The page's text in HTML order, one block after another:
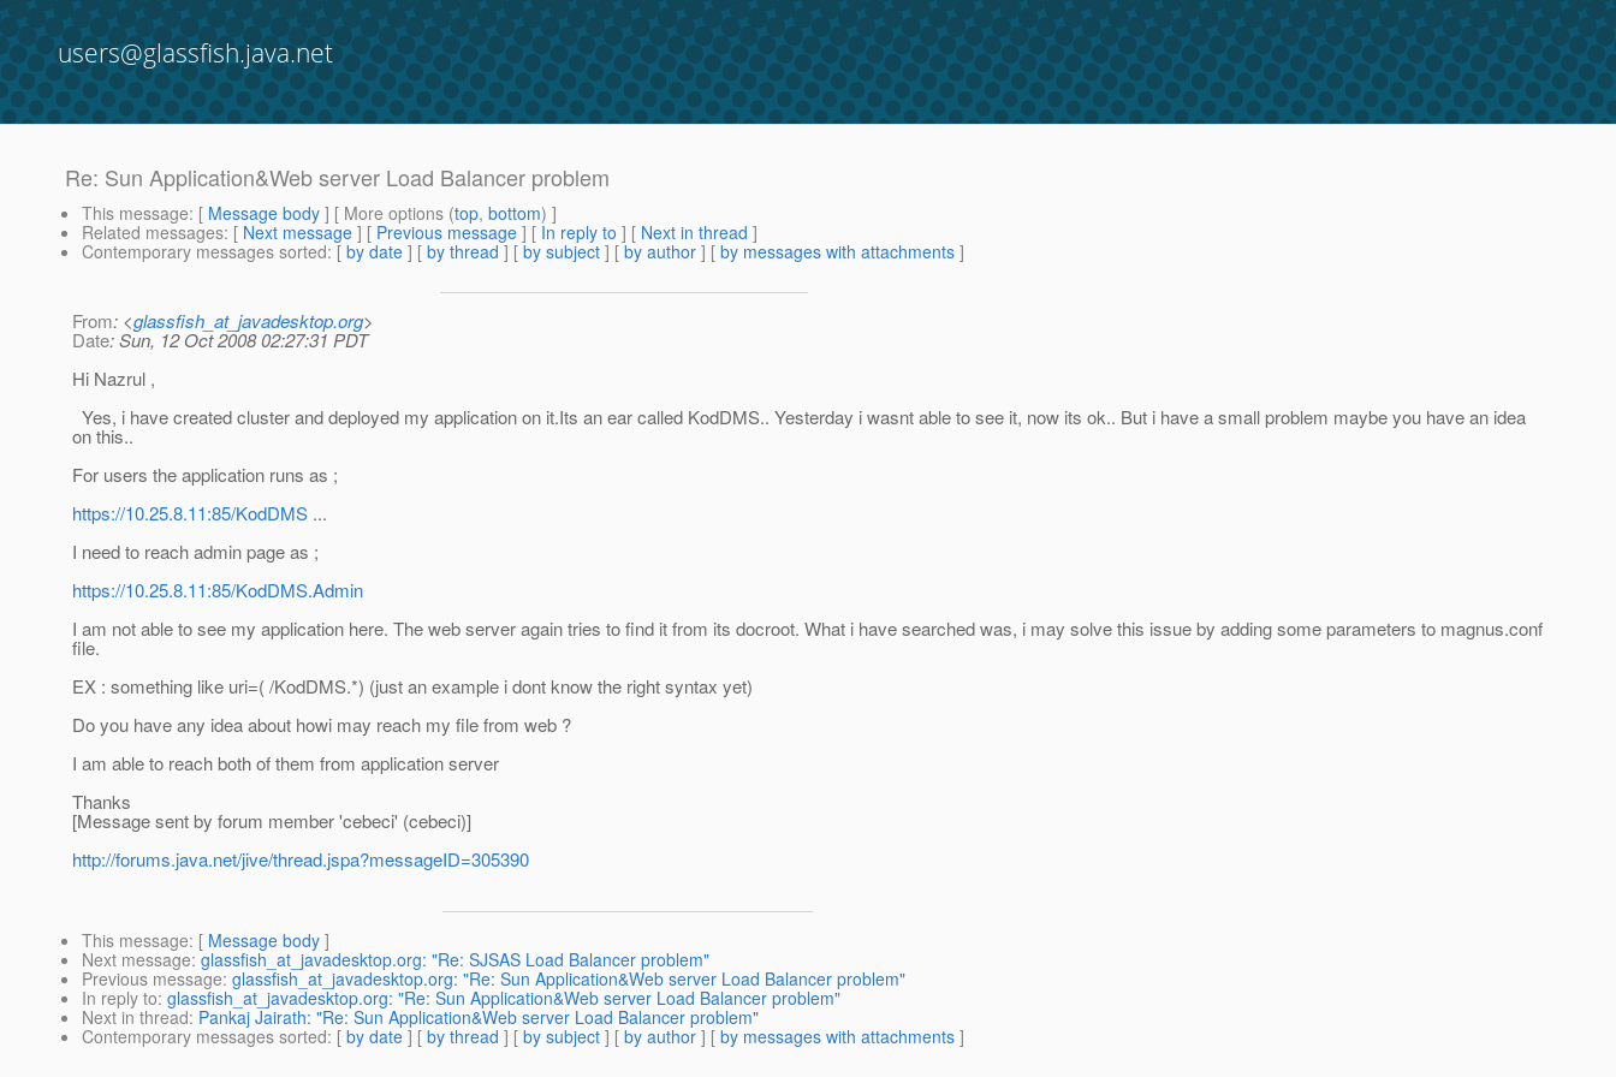
users@glassfish.java.net
Re: Sun Application&Web server Load Balancer problem
This message: [ Message body ] [ More options (top, bottom) ]
Related messages: [ Next message ] [ Previous message ] [ In reply to ] [ Next in thread ]
Contemporary messages sorted: [ by date ] [ by thread ] [ by subject ] [ by author ] [ by messages with attachments ]
From: <glassfish_at_javadesktop.org>
Date: Sun, 12 Oct 2008 02:27:31 PDT
Hi Nazrul ,
Yes, i have created cluster and deployed my application on it.Its an ear called KodDMS.. Yesterday i wasnt able to see it, now its ok.. But i have a small problem maybe you have an idea
on this..
For users the application runs as ;
https://10.25.8.11:85/KodDMS ...
I need to reach admin page as ;
https://10.25.8.11:85/KodDMS.Admin
I am not able to see my application here. The web server again tries to find it from its docroot. What i have searched was, i may solve this issue by adding some parameters to magnus.conf
file.
EX : something like uri=( /KodDMS.*) (just an example i dont know the right syntax yet)
Do you have any idea about howi may reach my file from web ?
I am able to reach both of them from application server
Thanks
[Message sent by forum member 'cebeci' (cebeci)]
http://forums.java.net/jive/thread.jspa?messageID=305390
This message: [ Message body ]
Next message: glassfish_at_javadesktop.org: "Re: SJSAS Load Balancer problem"
Previous message: glassfish_at_javadesktop.org: "Re: Sun Application&Web server Load Balancer problem"
In reply to: glassfish_at_javadesktop.org: "Re: Sun Application&Web server Load Balancer problem"
Next in thread: Pankaj Jairath: "Re: Sun Application&Web server Load Balancer problem"
Contemporary messages sorted: [ by date ] [ by thread ] [ by subject ] [ by author ] [ by messages with attachments ]